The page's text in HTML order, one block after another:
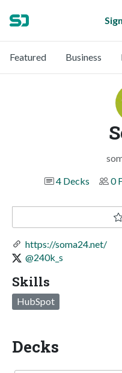
Featured Business
4 Decks
0
https://soma24.net/
@240k_s
Skills
HubSpot
Decks